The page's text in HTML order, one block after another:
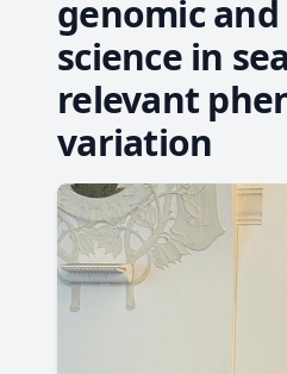
genomic
science in
relevant
variation